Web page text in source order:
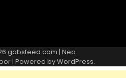
gabsfeed.com | Neo
| Powered byWordPress.